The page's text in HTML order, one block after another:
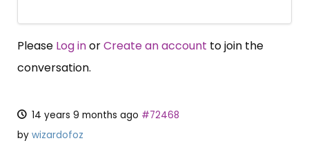
Please Log inorCreate an account to join the
conversation.
14 years 9 months ago #72468
by wizardofoz